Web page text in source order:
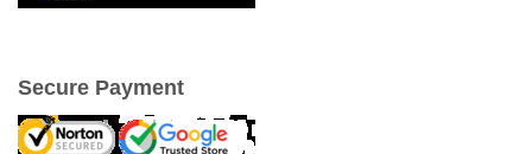
Secure Payment